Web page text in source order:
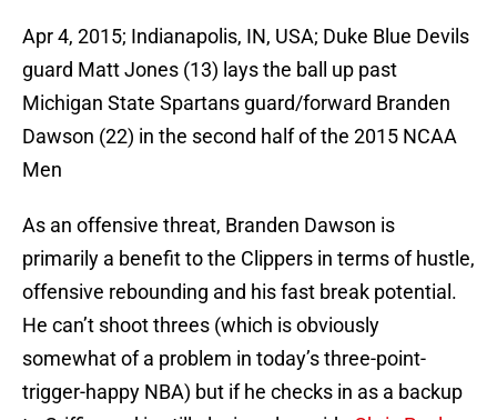
Apr 4, 2015; Indianapolis, IN, USA; Duke Blue Devils
guard Matt Jones (13) lays the ball up past
Michigan State Spartans guard/forward Branden
Dawson (22) in the second half of the 2015 NCAA
Men
As an offensive threat, Branden Dawson is
primarily a benefit to the Clippers in terms of hustle,
offensive rebounding and his fast break potential.
He can’t shoot threes (which is obviously
somewhat of a problem in today’s three-point-
trigger-happy NBA) but if he checks in as a backup